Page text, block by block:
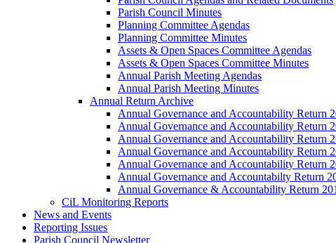
Parish Council Minutes
Planning Committee Agendas
Planning Committee Minutes
Assets & Open Spaces Committee Agendas
Assets & Open Spaces Committee Minutes
Annual Parish Meeting Agendas
Annual Parish Meeting Minutes
Annual Return Archive
Annual Governance and Accountability Return
Annual Governance and Accountability Return
Annual Governance and Accountability Return
Annual Governance and Accountability Return
Annual Governance and Accountability Return
Annual Governance and Accountabilty Return
Annual Governance & Accountability Return
CiL Monitoring Reports
News and Events
Reporting Issues
Parish Council Newsletter